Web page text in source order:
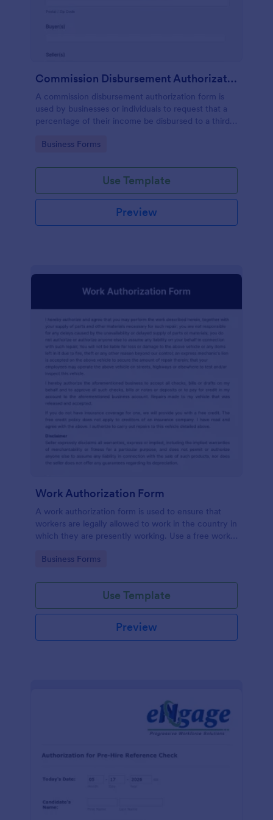
Commission Disbursement Authorization Form
A commission disbursement authorization form is
used by businesses or individuals to request that a
percentage of their income be disbursed to a third
disbursements with Jotform!
Go to Category:
Business Forms
Use Template
Preview
Work Authorization Form
A work authorization form is used to ensure that
workers are legally allowed to work in the country in
which they are presently working. Use a free work
with legal requirements.
Go to Category:
Business Forms
Use Template
Preview